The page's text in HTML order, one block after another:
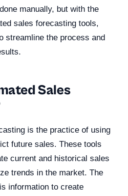
manually, but with the
sales forecasting tools,
streamline the process and
Sales
is the practice of using
future sales. These tools
current and historical sales
trends in the market. The
information to create